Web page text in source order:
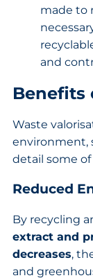
made to
and
Benefits
Waste
environment,
detail some
Reduced
By recycling
extract and
decreases,
and